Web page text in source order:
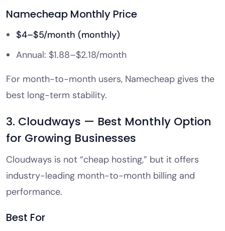
Namecheap Monthly Price
$4–$5/month (monthly)
Annual: $1.88–$2.18/month
For month-to-month users, Namecheap gives the
best long-term stability.
3. Cloudways — Best Monthly Option
for Growing Businesses
Cloudways is not “cheap hosting,” but it offers
industry-leading month-to-month billing and
performance.
Best For